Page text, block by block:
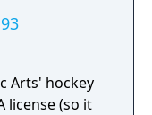
Arts' hockey
license (so it